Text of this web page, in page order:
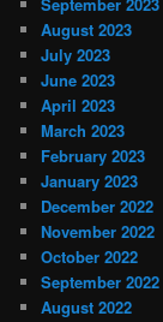
August 2023
July 2023
June 2023
April 2023
March 2023
February 2023
January 2023
December 2022
November 2022
October 2022
September 2022
August 2022